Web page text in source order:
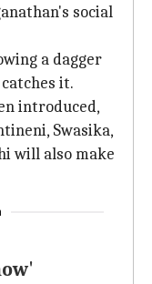
social
a dagger
it.
introduced,
Swasika,
will also make